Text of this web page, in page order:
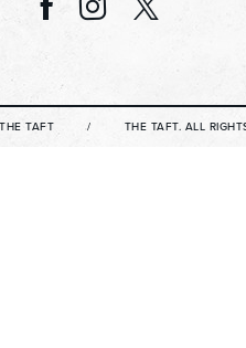
TAFT THE TAFT. ALL